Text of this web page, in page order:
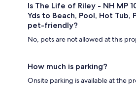
Is The Life of Riley - NH MP
Yds to Beach, Pool, Hot Tub,
pet-friendly?
No, pets are not allowed at this
How much is parking?
Onsite parking is available at the